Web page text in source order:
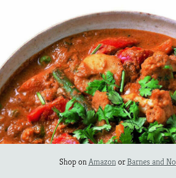
Shop onAmazonorBarnes and